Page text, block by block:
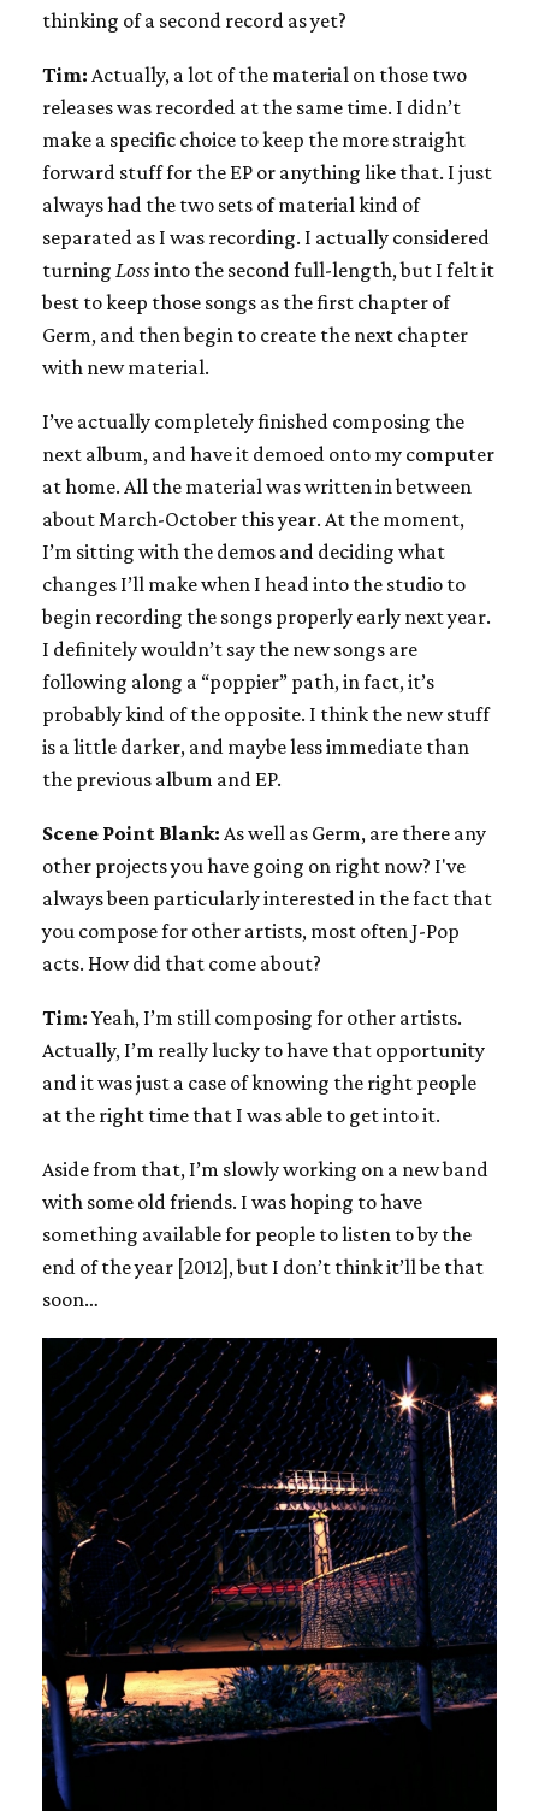
thinking of a second record as yet?
Tim: Actually, a lot of the material on those two
releases was recorded at the same time. I didn’t
make a specific choice to keep the more straight
forward stuff for the EP or anything like that. I just
always had the two sets of material kind of
separated as I was recording. I actually considered
turning Lossinto the second full-length, but I felt it
best to keep those songs as the first chapter of
Germ, and then begin to create the next chapter
with new material.
I’ve actually completely finished composing the
next album, and have it demoed onto my computer
at home. All the material was written in between
about March-October this year. At the moment,
I’m sitting with the demos and deciding what
changes I’ll make when I head into the studio to
begin recording the songs properly early next year.
I definitely wouldn’t say the new songs are
following along a “poppier” path, in fact, it’s
probably kind of the opposite. I think the new stuff
is a little darker, and maybe less immediate than
the previous album and EP.
Scene Point Blank: As well as Germ, are there any
other projects you have going on right now? I've
always been particularly interested in the fact that
you compose for other artists, most often J-Pop
acts. How did that come about?
Tim: Yeah, I’m still composing for other artists.
Actually, I’m really lucky to have that opportunity
and it was just a case of knowing the right people
at the right time that I was able to get into it.
Aside from that, I’m slowly working on a new band
with some old friends. I was hoping to have
something available for people to listen to by the
end of the year [2012], but I don’t think it’ll be that
soon…